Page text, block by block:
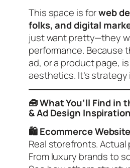
This space is forweb
folks, and digital
just want pretty—they
performance. Because
ad, or a product page,
aesthetics. It’s strategy
🧰 What You’ll Find in
& Ad Design
🛍️ Ecommerce
Real storefronts.
From luxury brands to